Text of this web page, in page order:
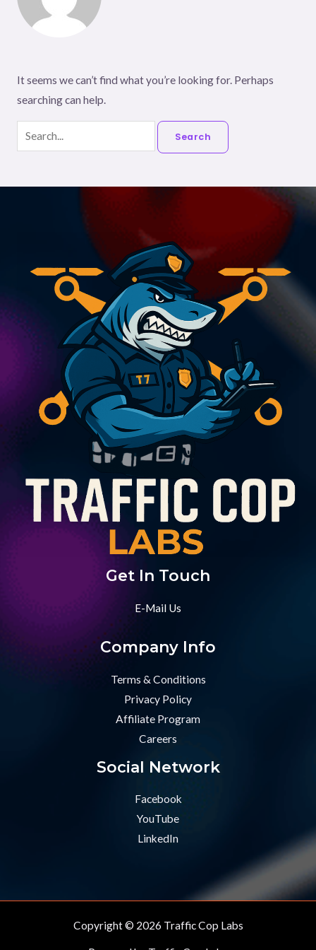
It seems we can’t find what you’re looking for. Perhaps
searching can help.
Get In Touch
E-Mail Us
Company Info
Terms & Conditions
Privacy Policy
Affiliate Program
Careers
Social Network
Facebook
YouTube
LinkedIn
Copyright © 2026 Traffic Cop Labs